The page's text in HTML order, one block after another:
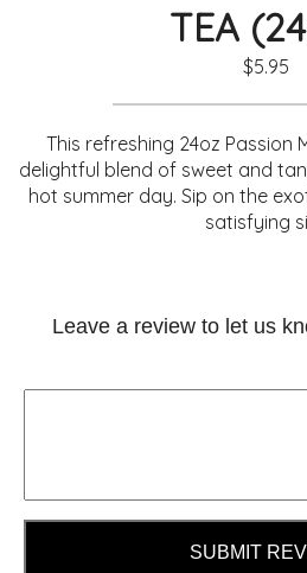
TEA
$5.95
This refreshing 24oz Passion
delightful blend of sweet and
hot summer day. Sip on the
satisfying
Leave a review to let us
SUBMIT